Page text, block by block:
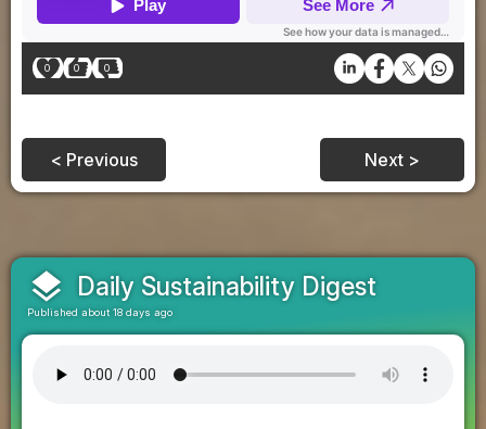
0 0 0
< Previous Next >
layers Daily Sustainability Digest
Published about 18 days ago